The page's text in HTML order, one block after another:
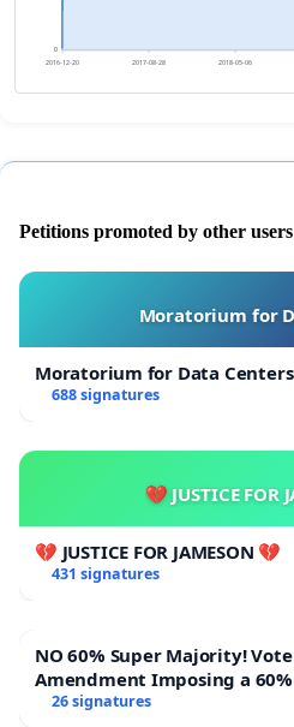
0
2016-12-20 2017-08-28 2018-05-06
Petitions promoted by other users
Moratorium for
Moratorium for Data Centers
688 signatures
💔 JUSTICE FOR
💔 JUSTICE FOR JAMESON 💔
431 signatures
NO 60% Super Majority! Vote NO on the Charter
Amendment Imposing a
Overturn Town Meeting
26 signatures